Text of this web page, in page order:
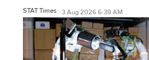
STAT Times 3 Aug 2026 6:39 AM